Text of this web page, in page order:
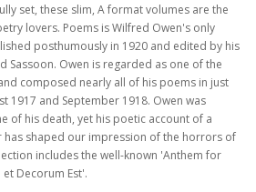
set, these slim, A format volumes are the
lovers. Poems is Wilfred Owen's only
posthumously in 1920 and edited by his
Sassoon. Owen is regarded as one of the
composed nearly all of his poems in just
1917 and September 1918. Owen was
of his death, yet his poetic account of a
has shaped our impression of the horrors of
includes the well-known 'Anthem for
Decorum Est'.